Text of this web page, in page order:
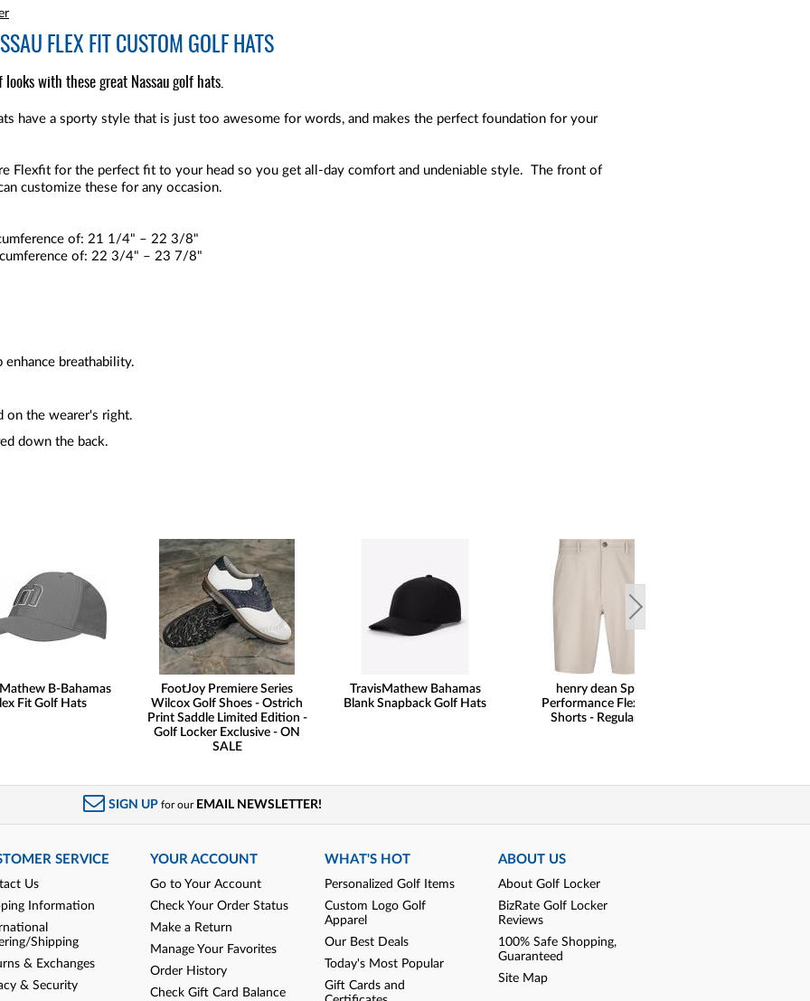
FLEX FIT CUSTOM GOLF HATS
with these great Nassau golf hats.
have a sporty style that is just too awesome for words, and makes the perfect foundation for your
Flexfit for the perfect fit to your head so you get all-day comfort and undeniable style. The front of
customize these for any occasion.
of: 21 1/4" – 22 3/8"
of: 22 3/4" – 23 7/8"
enhance breathability.
on the wearer's right.
down the back.
B-Bahamas
Fit Golf Hats
FootJoy Premiere Series
Wilcox Golf Shoes - Ostrich
Print Saddle Limited Edition -
Golf Locker Exclusive - ON
SALE
TravisMathew Bahamas
Blank Snapback Golf Hats
henry dean Sport
Performance Flex Golf
Shorts - Regular Fit
SIGN UP for our EMAIL NEWSLETTER!
SERVICE
Us
Information
Shipping
& Exchanges
& Security
YOUR ACCOUNT
Go to Your Account
Check Your Order Status
Make a Return
Manage Your Favorites
Order History
Check Gift Card Balance
WHAT'S HOT
Personalized Golf Items
Custom Logo Golf
Apparel
Our Best Deals
Today's Most Popular
Gift Cards and
ABOUT US
About Golf Locker
BizRate Golf Locker
Reviews
100% Safe Shopping,
Guaranteed
Site Map